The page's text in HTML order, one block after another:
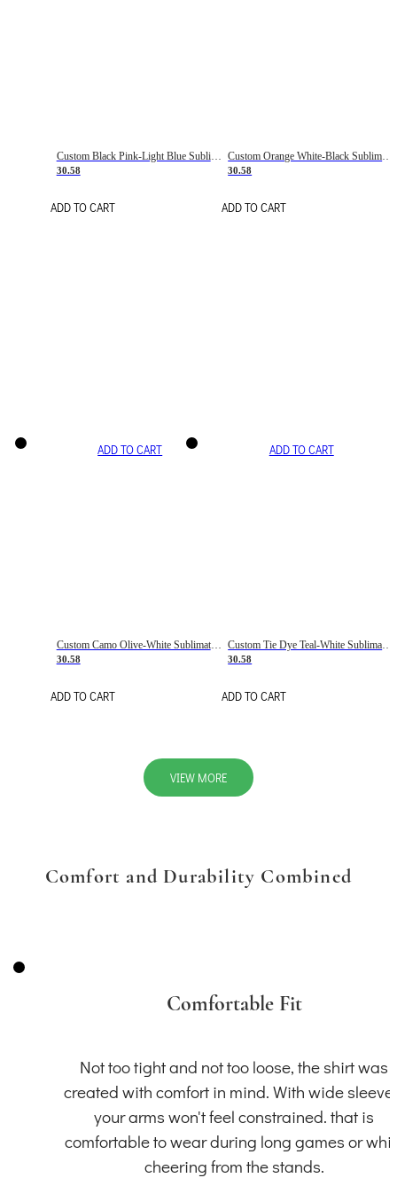
Custom Black Pink-Light Blue Sublimation Soccer Uniform Jersey
30.58
ADD TO CART
Custom Orange White-Black Sublimation Fade Fashion Soccer Uniform Jersey
30.58
ADD TO CART
ADD TO CART
Custom Camo Olive-White Sublimation Salute To Service Soccer Uniform Jersey
30.58
ADD TO CART
ADD TO CART
30.58
ADD TO CART
VIEW MORE
Comfort and Durability Combined
Comfortable Fit
Not too tight and not too loose, the shirt was
created with comfort in mind. With wide
your arms won't feel constrained. that is
comfortable to wear during long games or
cheering from the stands.